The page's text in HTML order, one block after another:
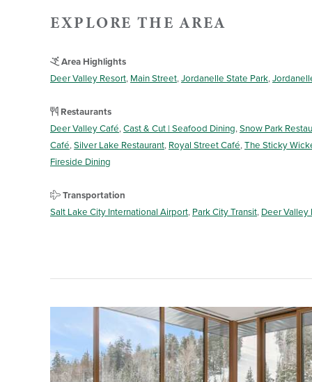
EXPLORE THE AREA
Area Highlights
Deer Valley Resort, Main Street,Jordanelle State Park,
Restaurants
Deer Valley Café,Cast & Cut | Seafood Dining,Snow Park
Café,Silver Lake Restaurant, Royal Street Café,The Sticky
Fireside Dining
Transportation
Salt Lake City International Airport, Park City Transit, Deer Valley